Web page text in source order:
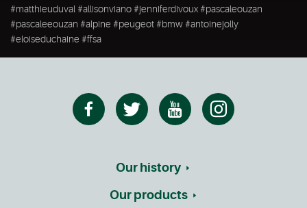
#matthieuduval #allisonviano #jenniferdivoux #pascaleouzan
#pascaleeouzan #alpine #peugeot #bmw #antoinejolly
#eloiseduchaine #ffsa
Our history
Our products